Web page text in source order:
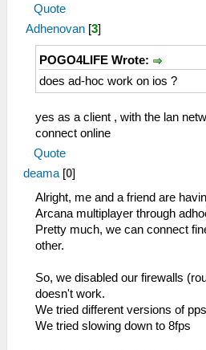
Quote
Adhenovan [3]
POGO4LIFE Wrote:
does ad-hoc work on ios ?
yes as a client , with the lan
connect online
Quote
deama [0]
Alright, me and a friend are
Arcana multiplayer through
Pretty much, we can connect
other.
So, we disabled our firewalls
doesn't work.
We tried different versions of
We tried slowing down to 8fps